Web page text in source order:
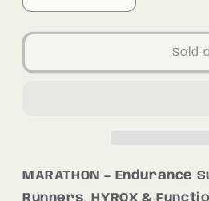
quantity
for
quantity
for
MARATHON
Sold
MARATHON – Endurance